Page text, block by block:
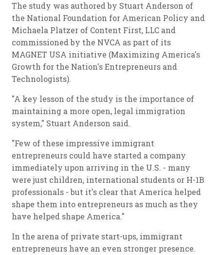
The study was authored by Stuart Anderson of
the National Foundation for American Policy and
Michaela Platzer of Content First, LLC and
commissioned by the NVCA as part of its
MAGNET USA initiative (Maximizing America's
Growth for the Nation's Entrepreneurs and
Technologists).
"A key lesson of the study is the importance of
maintaining a more open, legal immigration
system," Stuart Anderson said.
"Few of these impressive immigrant
entrepreneurs could have started a company
immediately upon arriving in the U.S. - many
were just children, international students or H-1B
professionals - but it's clear that America helped
shape them into entrepreneurs as much as they
have helped shape America."
In the arena of private start-ups, immigrant
entrepreneurs have an even stronger presence.